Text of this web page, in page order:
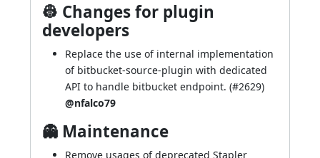
👷 Changes for plugin
developers
Replace the use of internal implementation
of bitbucket-source-plugin with dedicated
API to handle bitbucket endpoint. (#2629)
@nfalco79
👻 Maintenance
Remove usages of deprecated Stapler